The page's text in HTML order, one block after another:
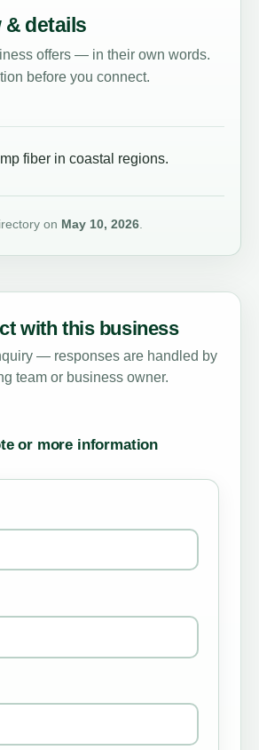
& details
offers — in their own words.
before you connect.
fiber in coastal regions.
on May 10, 2026.
with this business
— responses are handled by
team or business owner.
or more information